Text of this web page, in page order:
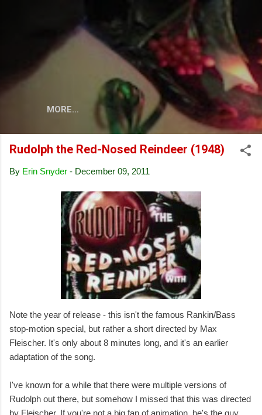
Skip to main content
MORE…
Rudolph the Red-Nosed Reindeer (1948)
By Erin Snyder - December 09, 2011
Note the year of release - this isn't the famous Rankin/Bass
stop-motion special, but rather a short directed by Max
Fleischer. It's only about 8 minutes long, and it's an earlier
adaptation of the song.
I've known for a while that there were multiple versions of
Rudolph out there, but somehow I missed that this was directed